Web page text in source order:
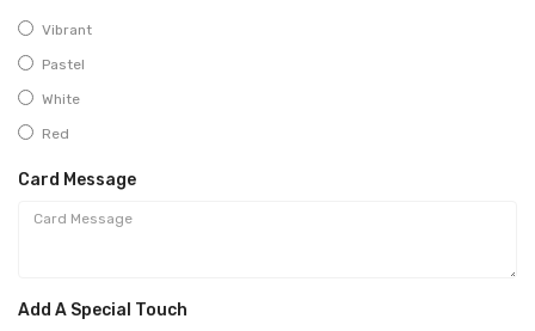
Vibrant
Pastel
White
Red
Card Message
Add A Special Touch